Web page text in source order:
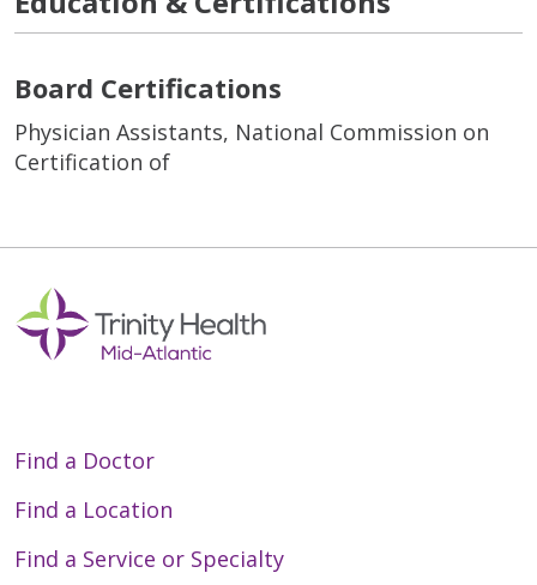
Board Certifications
Physician Assistants, National Commission on
Certification of
Find a Doctor
Find a Location
Find a Service or Specialty